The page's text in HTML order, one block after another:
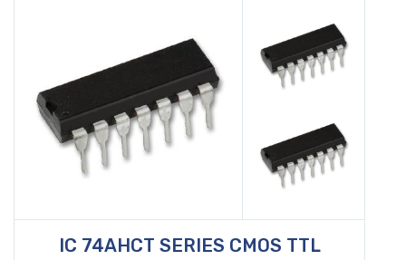
IC 74AHCT SERIES CMOS TTL